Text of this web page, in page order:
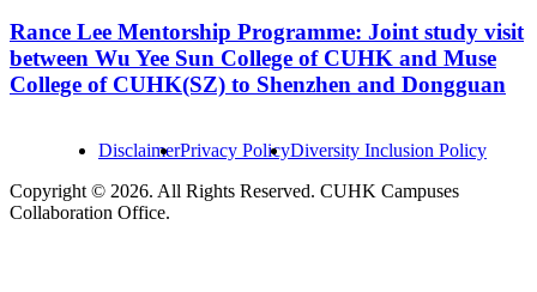
Rance Lee Mentorship Programme: Joint study visit
between Wu Yee Sun College of CUHK and Muse
College of CUHK(SZ) to Shenzhen and Dongguan
DisclaimerPrivacy PolicyDiversity Inclusion Policy
Copyright © 2026. All Rights Reserved. CUHK Campuses
Collaboration Office.